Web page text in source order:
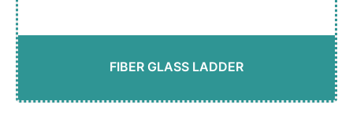
FIBER GLASS LADDER